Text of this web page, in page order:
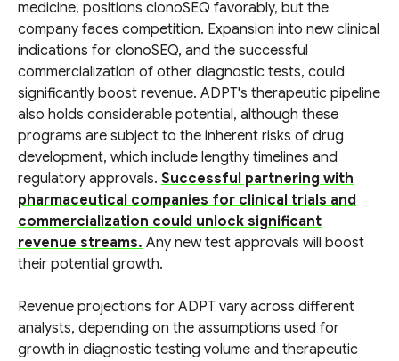
medicine, positions clonoSEQ favorably, but the
company faces competition. Expansion into new clinical
indications for clonoSEQ, and the successful
commercialization of other diagnostic tests, could
significantly boost revenue. ADPT's therapeutic pipeline
also holds considerable potential, although these
programs are subject to the inherent risks of drug
development, which include lengthy timelines and
regulatory approvals. Successful partnering with
pharmaceutical companies for clinical trials and
commercialization could unlock significant
revenue streams. Any new test approvals will boost
their potential growth.
Revenue projections for ADPT vary across different
analysts, depending on the assumptions used for
growth in diagnostic testing volume and therapeutic